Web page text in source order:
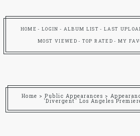
HOME LOGIN ALBUM LIST LAST
MOST VIEWED TOP RATED MY
Home >Public Appearances >
'Divergent' Los Angeles